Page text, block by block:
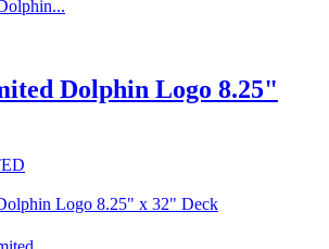
Dolphin Logo 8.25"
Logo 8.25" x 32" Deck